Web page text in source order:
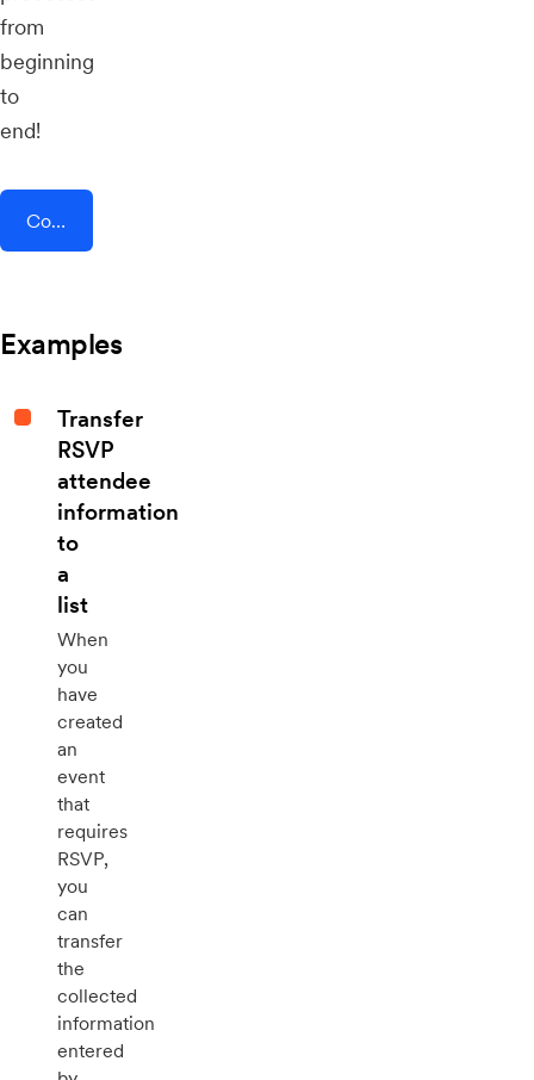
from
beginning
to
end!
Connect AddEvent + PostHog
Examples
Transfer
RSVP
attendee
information
to
a
list
When
you
have
created
an
event
that
requires
RSVP,
you
can
transfer
the
collected
information
entered